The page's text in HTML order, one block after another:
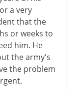
a very
that the
or weeks to
him. He
the army's
the problem